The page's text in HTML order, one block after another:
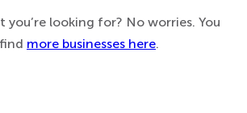
you’re looking for? No worries. You
more businesses here.